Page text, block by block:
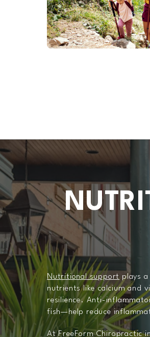
Nutritional support plays
nutrients like calcium and
resilience. Anti-
fish—help reduce
At FreeForm Chiropractic